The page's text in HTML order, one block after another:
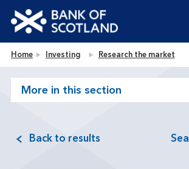
Jump to site navigation [accesskey 'n']
Jump to site tools [accesskey 't']
Accessibility statement [accesskey '0']
Bank of Scotland homepage
Home Investing Research the market
More in this section
Back to results